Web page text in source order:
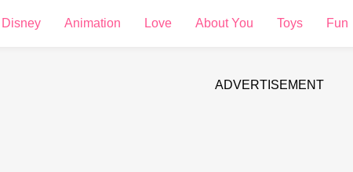
Disney Animation Love About You Toys Fun
ADVERTISEMENT